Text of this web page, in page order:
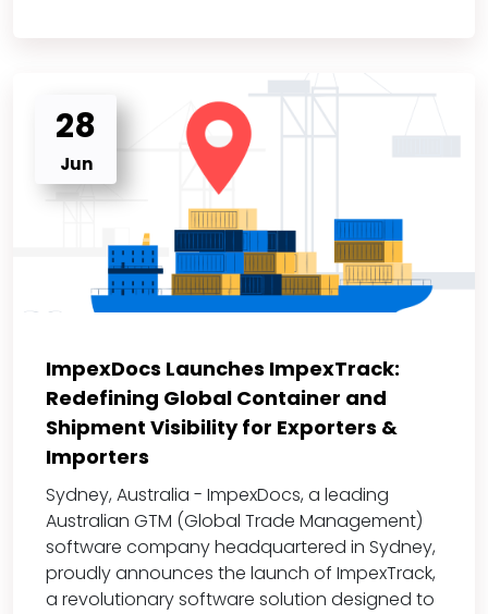
28
Jun
ImpexDocs Launches ImpexTrack:
Redefining Global Container and
Shipment Visibility for Exporters &
Importers
Sydney, Australia - ImpexDocs, a leading
Australian GTM (Global Trade Management)
software company headquartered in Sydney,
proudly announces the launch of ImpexTrack,
a revolutionary software solution designed to